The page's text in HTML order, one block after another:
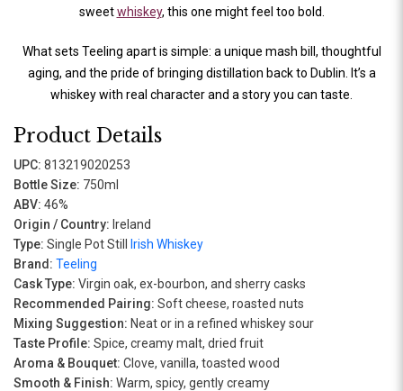
sweetwhiskey, this one might feel too bold.
What sets Teeling apart is simple: a unique mash bill, thoughtful
aging, and the pride of bringing distillation back to Dublin. It’s a
whiskey with real character and a story you can taste.
Product Details
UPC: 813219020253
Bottle Size: 750ml
ABV: 46%
Origin / Country: Ireland
Type: Single Pot Still
Irish Whiskey
Brand: Teeling
Cask Type: Virgin oak, ex-bourbon, and sherry casks
Recommended Pairing: Soft cheese, roasted nuts
Mixing Suggestion: Neat or in a refined whiskey sour
Taste Profile: Spice, creamy malt, dried fruit
Aroma & Bouquet: Clove, vanilla, toasted wood
Smooth & Finish: Warm, spicy, gently creamy